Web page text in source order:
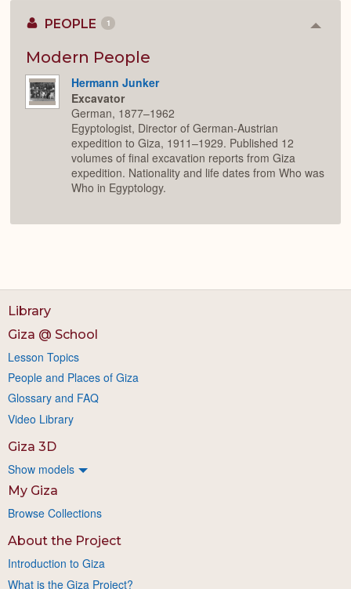
PEOPLE 1
Modern People
Hermann Junker
Excavator
German, 1877–1962
Egyptologist, Director of German-Austrian
expedition to Giza, 1911–1929. Published 12
volumes of final excavation reports from Giza
expedition. Nationality and life dates from Who was
Who in Egyptology.
Library
Giza @ School
Lesson Topics
People and Places of Giza
Glossary and FAQ
Video Library
Giza 3D
Show models
My Giza
Browse Collections
About the Project
Introduction to Giza
What is the Giza Project?